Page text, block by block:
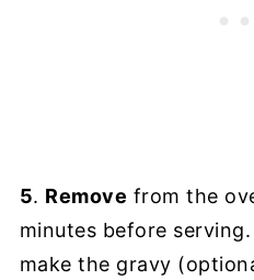
5. Remove from the
minutes before
make the gravy